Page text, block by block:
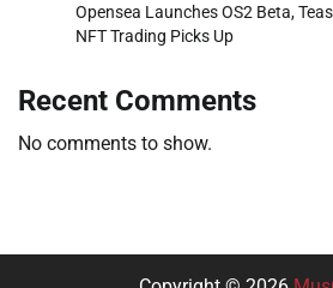
Opensea Launches OS2 Beta,
NFT Trading Picks Up
Recent Comments
No comments to show.